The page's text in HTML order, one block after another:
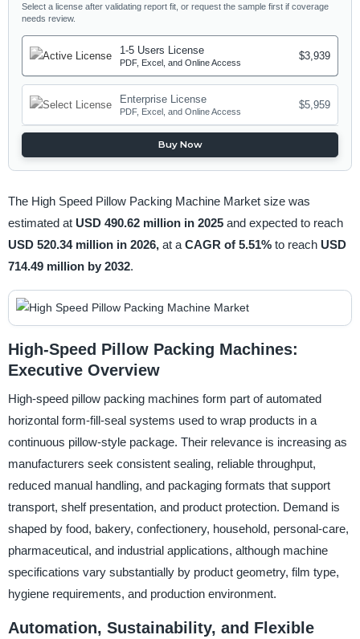
Select a license after validating report fit, or request the sample first if coverage
needs review.
1-5 Users License
PDF, Excel, and Online Access
$3,939
Enterprise License
PDF, Excel, and Online Access
$5,959
Buy Now
The High Speed Pillow Packing Machine Market size was
estimated at USD 490.62 million in 2025 and expected to reach
USD 520.34 million in 2026, at a CAGR of 5.51% to reach USD
714.49 million by 2032.
High-Speed Pillow Packing Machines:
Executive Overview
High-speed pillow packing machines form part of automated
horizontal form-fill-seal systems used to wrap products in a
continuous pillow-style package. Their relevance is increasing as
manufacturers seek consistent sealing, reliable throughput,
reduced manual handling, and packaging formats that support
transport, shelf presentation, and product protection. Demand is
shaped by food, bakery, confectionery, household, personal-care,
pharmaceutical, and industrial applications, although machine
specifications vary substantially by product geometry, film type,
hygiene requirements, and production environment.
Automation, Sustainability, and Flexible